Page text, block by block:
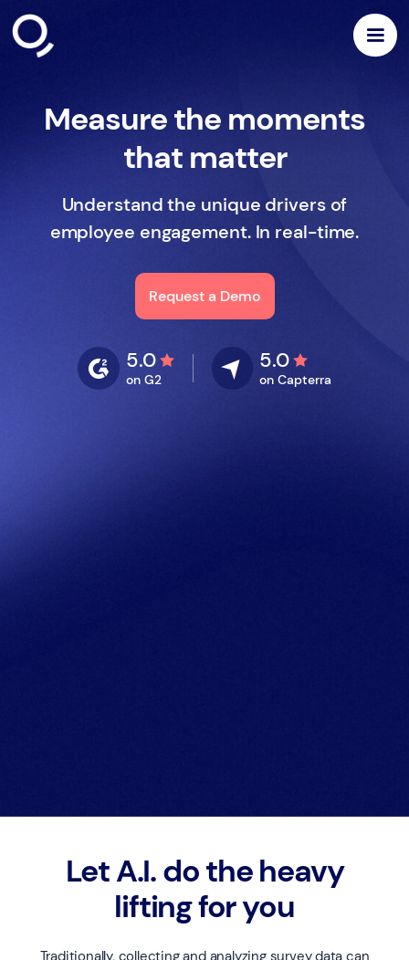
Measure the moments
that matter
Understand the unique drivers of
employee engagement. In real-time.
Request a Demo
5.0
on G2
5.0
on Capterra
Let A.I. do the heavy
lifting for you
Traditionally, collecting and analyzing survey data can